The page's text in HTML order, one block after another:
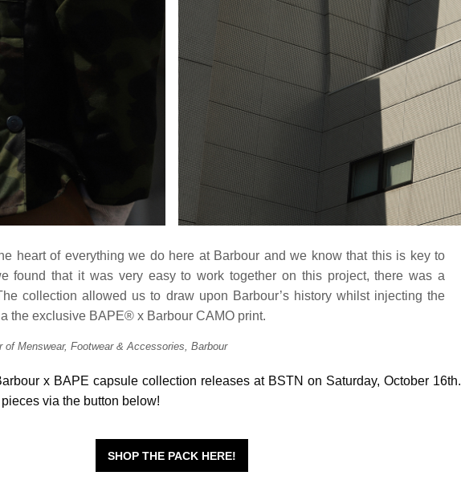
heart of everything we do here at Barbour and we know that this is key to
found that it was very easy to work together on this project, there was a
collection allowed us to draw upon Barbour’s history whilst injecting the
the exclusive BAPE® x Barbour CAMO print.
of Menswear, Footwear & Accessories, Barbour
x BAPE capsule collection releases at BSTN on Saturday, October 16th.
via the button below!
SHOP THE PACK HERE!